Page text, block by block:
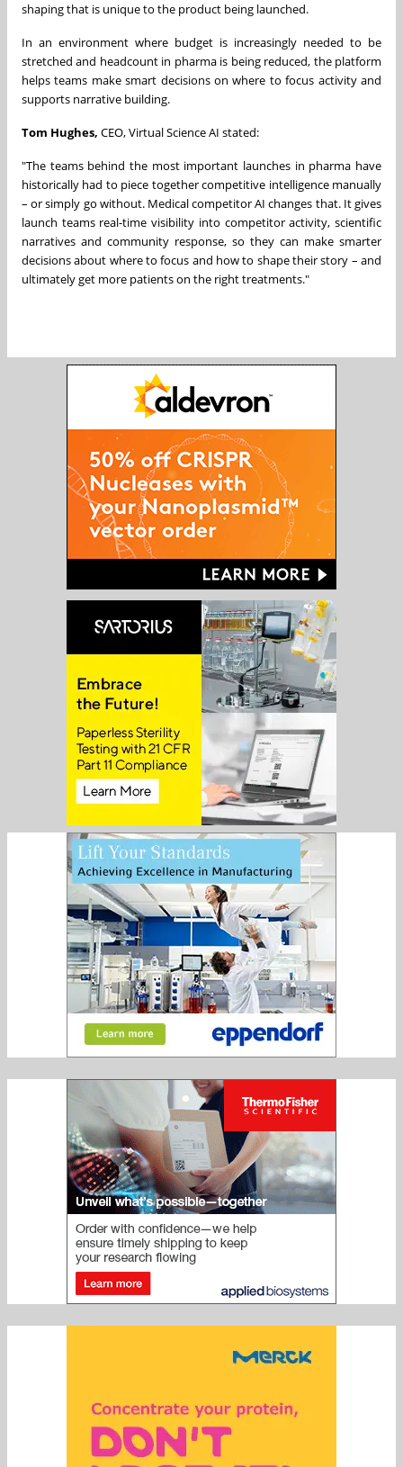
shaping that is unique to the product being launched.
In an environment where budget is increasingly needed to be
stretched and headcount in pharma is being reduced, the platform
helps teams make smart decisions on where to focus activity and
supports narrative building.
Tom Hughes, CEO, Virtual Science AI stated:
"The teams behind the most important launches in pharma have
historically had to piece together competitive intelligence manually
– or simply go without. Medical competitor AI changes that. It gives
launch teams real-time visibility into competitor activity, scientific
narratives and community response, so they can make smarter
decisions about where to focus and how to shape their story – and
ultimately get more patients on the right treatments."